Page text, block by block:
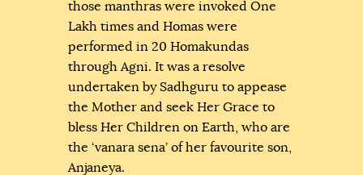
those manthras were invoked One
Lakh times and Homas were
performed in 20 Homakundas
through Agni. It was a resolve
undertaken by Sadhguru to appease
the Mother and seek Her Grace to
bless Her Children on Earth, who are
the ‘vanara sena’ of her favourite son,
Anjaneya.